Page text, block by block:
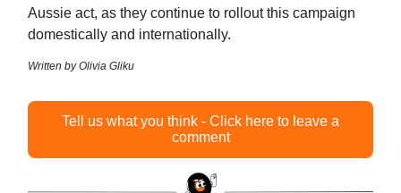
Aussie act, as they continue to rollout this campaign
domestically and internationally.
Written by Olivia Gliku
Tell us what you think - Click here to leave a
comment